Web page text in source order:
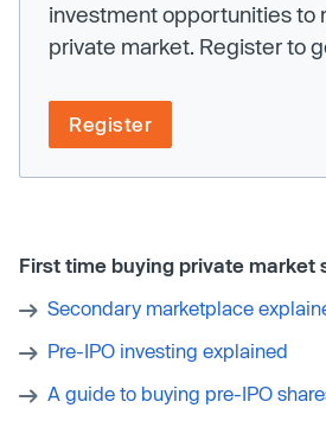
investment opportunities to
private market. Register to
Register
First time buying private market
Secondary marketplace
Pre-IPO investing explained
A guide to buying pre-IPO